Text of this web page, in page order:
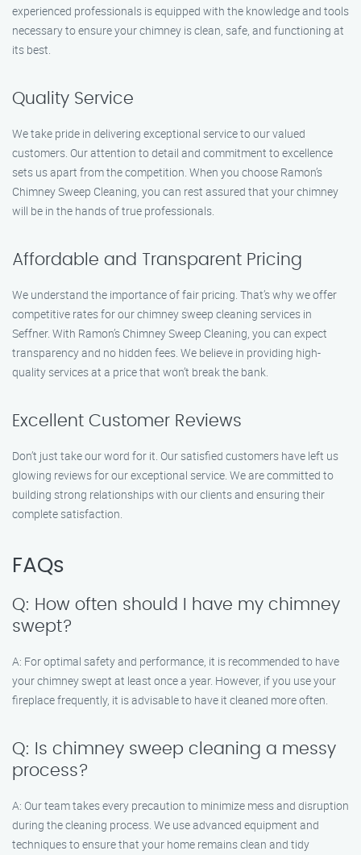
experienced professionals is equipped with the knowledge and tools
necessary to ensure your chimney is clean, safe, and functioning at
its best.
Quality Service
We take pride in delivering exceptional service to our valued
customers. Our attention to detail and commitment to excellence
sets us apart from the competition. When you choose Ramon’s
Chimney Sweep Cleaning, you can rest assured that your chimney
will be in the hands of true professionals.
Affordable and Transparent Pricing
We understand the importance of fair pricing. That’s why we offer
competitive rates for our chimney sweep cleaning services in
Seffner. With Ramon’s Chimney Sweep Cleaning, you can expect
transparency and no hidden fees. We believe in providing high-
quality services at a price that won’t break the bank.
Excellent Customer Reviews
Don’t just take our word for it. Our satisfied customers have left us
glowing reviews for our exceptional service. We are committed to
building strong relationships with our clients and ensuring their
complete satisfaction.
FAQs
Q: How often should I have my chimney
swept?
A: For optimal safety and performance, it is recommended to have
your chimney swept at least once a year. However, if you use your
fireplace frequently, it is advisable to have it cleaned more often.
Q: Is chimney sweep cleaning a messy
process?
A: Our team takes every precaution to minimize mess and disruption
during the cleaning process. We use advanced equipment and
techniques to ensure that your home remains clean and tidy